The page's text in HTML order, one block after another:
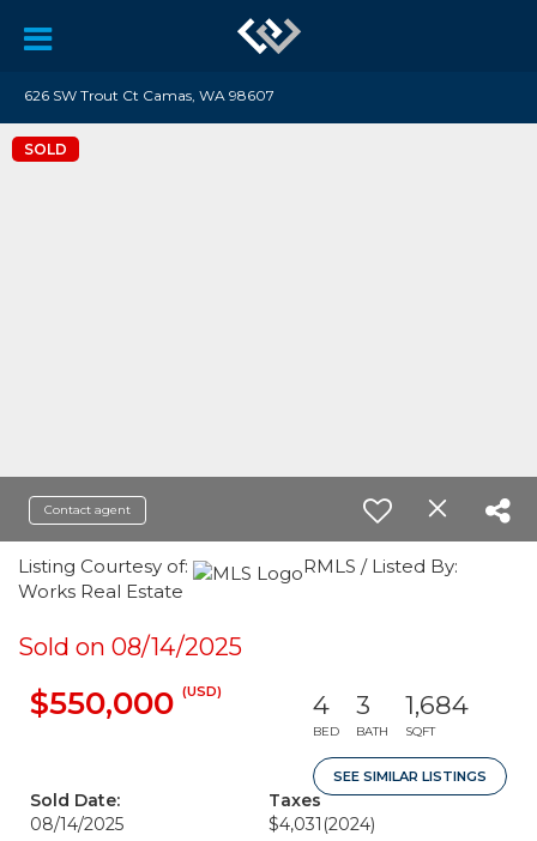
626 SW Trout Ct Camas, WA 98607
SOLD
Contact agent
Listing Courtesy of:
RMLS / Listed By:
Works Real Estate
Sold on 08/14/2025
$550,000 (USD) 4
BED
3
BATH
1,684
SQFT
SEE SIMILAR LISTINGS
Sold Date:
08/14/2025
Taxes
$4,031 (2024)